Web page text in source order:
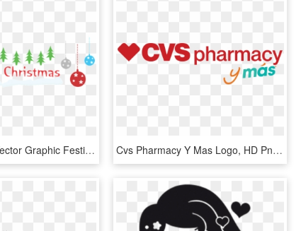
X-mas Design Vector Graphic Festive - X Mas, HD Png Download Cvs Pharmacy Y Mas Logo, HD Png Download